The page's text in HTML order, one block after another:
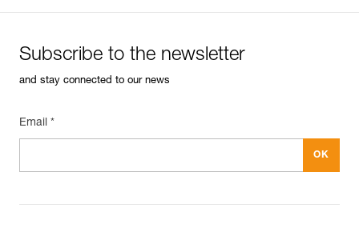
Subscribe to the newsletter
and stay connected to our news
Email *